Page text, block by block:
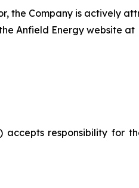
the Company is actively
Anfield Energy website at
accepts responsibility for